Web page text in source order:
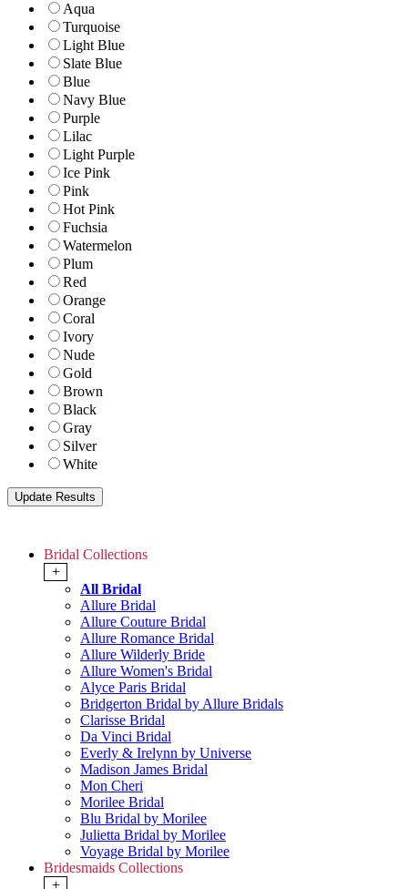
Aqua
Turquoise
Light Blue
Slate Blue
Blue
Navy Blue
Purple
Lilac
Light Purple
Ice Pink
Pink
Hot Pink
Fuchsia
Watermelon
Plum
Red
Orange
Coral
Ivory
Nude
Gold
Brown
Black
Gray
Silver
White
Bridal Collections
+
All Bridal
Allure Bridal
Allure Couture Bridal
Allure Romance Bridal
Allure Wilderly Bride
Allure Women's Bridal
Alyce Paris Bridal
Bridgerton Bridal by Allure Bridals
Clarisse Bridal
Da Vinci Bridal
Everly & Irelynn by Universe
Madison James Bridal
Mon Cheri
Morilee Bridal
Blu Bridal by Morilee
Julietta Bridal by Morilee
Voyage Bridal by Morilee
Bridesmaids Collections
+